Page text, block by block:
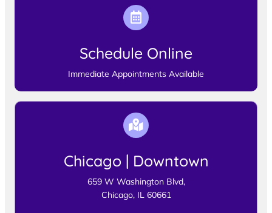
Schedule Online
Immediate Appointments Available
Chicago | Downtown
659 W Washington Blvd,
Chicago, IL 60661